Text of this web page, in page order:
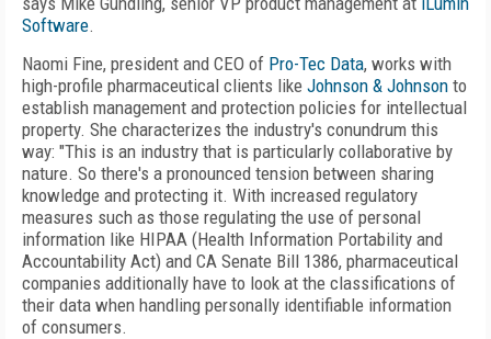
Software.
Naomi Fine, president and CEO of Pro-Tec Data, works with
high-profile pharmaceutical clients like Johnson & Johnson to
establish management and protection policies for intellectual
property. She characterizes the industry's conundrum this
way: "This is an industry that is particularly collaborative by
nature. So there's a pronounced tension between sharing
knowledge and protecting it. With increased regulatory
measures such as those regulating the use of personal
information like HIPAA (Health Information Portability and
Accountability Act) and CA Senate Bill 1386, pharmaceutical
companies additionally have to look at the classifications of
their data when handling personally identifiable information
of consumers.